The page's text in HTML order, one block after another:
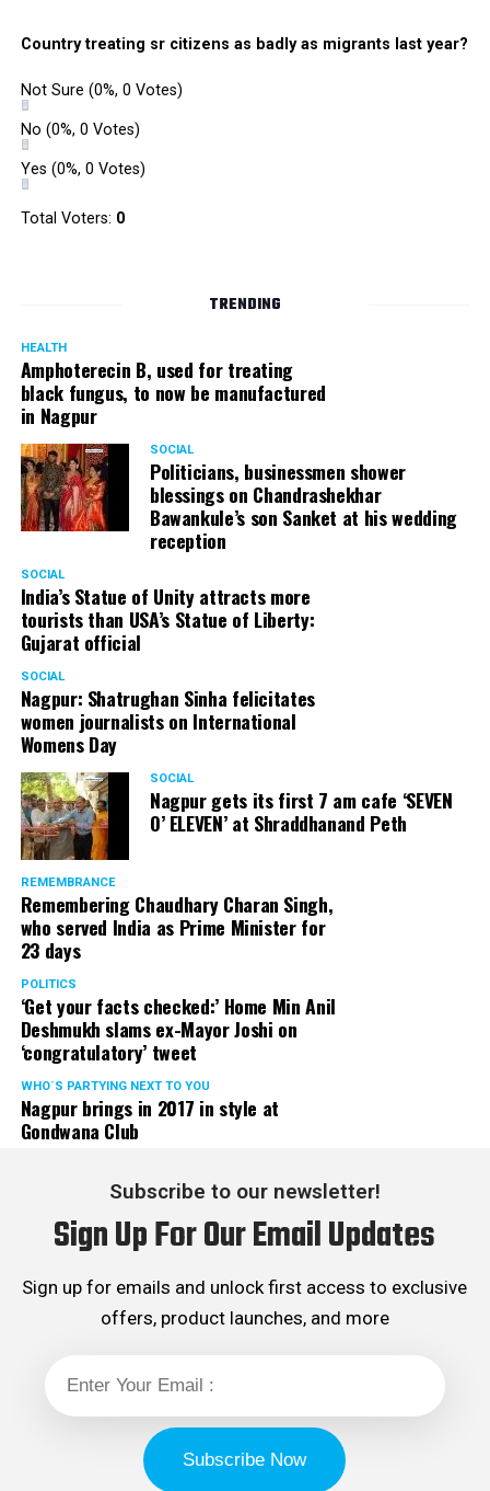
Country treating sr citizens as badly as migrants last year?
Not Sure (0%, 0 Votes)
No (0%, 0 Votes)
Yes (0%, 0 Votes)
Total Voters: 0
TRENDING
HEALTH
Amphoterecin B, used for treating
black fungus, to now be manufactured
in Nagpur
SOCIAL
Politicians, businessmen shower
blessings on Chandrashekhar
Bawankule’s son Sanket at his wedding
reception
SOCIAL
India’s Statue of Unity attracts more
tourists than USA’s Statue of Liberty:
Gujarat official
SOCIAL
Nagpur: Shatrughan Sinha felicitates
women journalists on International
Womens Day
SOCIAL
Nagpur gets its first 7 am cafe ‘SEVEN
O’ ELEVEN’ at Shraddhanand Peth
REMEMBRANCE
Remembering Chaudhary Charan Singh,
who served India as Prime Minister for
23 days
POLITICS
‘Get your facts checked:’ Home Min Anil
Deshmukh slams ex-Mayor Joshi on
‘congratulatory’ tweet
WHO´S PARTYING NEXT TO YOU
Nagpur brings in 2017 in style at
Gondwana Club
Subscribe to our newsletter!
Sign Up For Our Email Updates
Sign up for emails and unlock first access to exclusive
offers, product launches, and more